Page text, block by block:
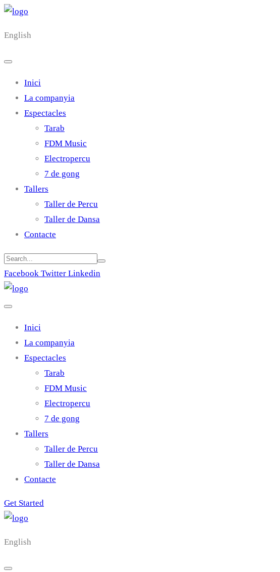
English
Inici
La companyia
Espectacles
Tarab
FDM Music
Electropercu
7 de gong
Tallers
Taller de Percu
Taller de Dansa
Contacte
Facebook Twitter Linkedin
Inici
La companyia
Espectacles
Tarab
FDM Music
Electropercu
7 de gong
Tallers
Taller de Percu
Taller de Dansa
Contacte
Get Started
English